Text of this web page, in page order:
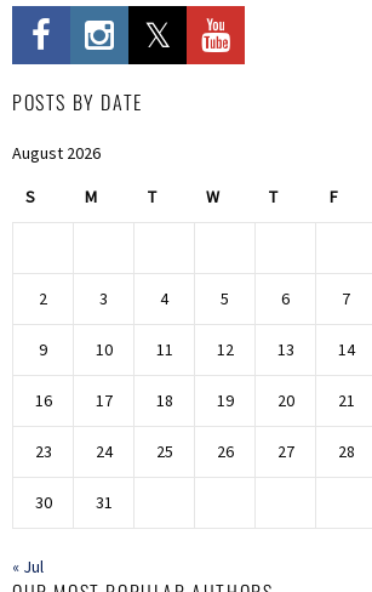
POSTS BY DATE
August 2026
S M T W T F
2 3 4 5 6 7
9 10 11 12 13 14
16 17 18 19 20 21
23 24 25 26 27 28
30 31
« Jul